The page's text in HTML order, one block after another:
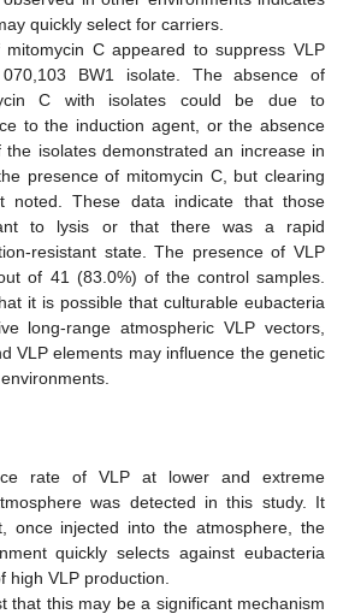
quickly select for carriers.
C appeared to suppress VLP
BW1 isolate. The absence of
C with isolates could be due to
to the induction agent, or the absence
isolates demonstrated an increase in
presence of mitomycin C, but clearing
noted. These data indicate that those
to lysis or that there was a rapid
resistant state. The presence of VLP
of 41 (83.0%) of the control samples.
it is possible that culturable eubacteria
long-range atmospheric VLP vectors,
VLP elements may influence the genetic
rate of VLP at lower and extreme
was detected in this study. It
once injected into the atmosphere, the
quickly selects against eubacteria
high VLP production.
that this may be a significant mechanism